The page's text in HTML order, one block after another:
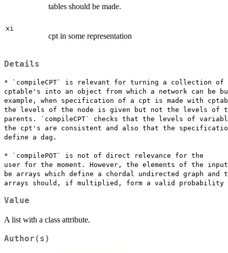
tables should be made.
xi
cpt in some representation
Details
* `compileCPT` is relevant for turning a collection of
cptable's into an object from which a network can be
example, when specification of a cpt is made with
the levels of the node is given but not the levels of
parents. `compileCPT` checks that the levels of
the cpt's are consistent and also that the
define a dag.
* `compilePOT` is not of direct relevance for the
user for the moment. However, the elements of the
be arrays which define a chordal undirected graph and
Value
A list with a class attribute.
Author(s)